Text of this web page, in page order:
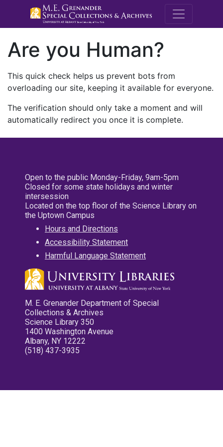
M.E.
Are you Human?
This quick check helps us prevent bots from
overloading our site, keeping it available for everyone.
The verification should only take a moment and will
automatically redirect you once it is complete.
Open to the public Monday-Friday, 9am-5pm
Closed for some state holidays and winter
intersession
Located on the top floor of the Science Library on
the Uptown Campus
Hours and Directions
Accessibility Statement
Harmful Language Statement
M. E. Grenander Department of Special
Collections & Archives
Science Library 350
1400 Washington Avenue
Albany, NY 12222
(518) 437-3935